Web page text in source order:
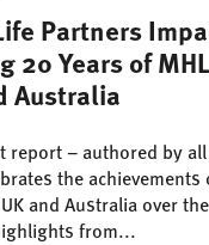
Partners
20 Years of
Australia
report – authored by
the achievements
and Australia over
from...